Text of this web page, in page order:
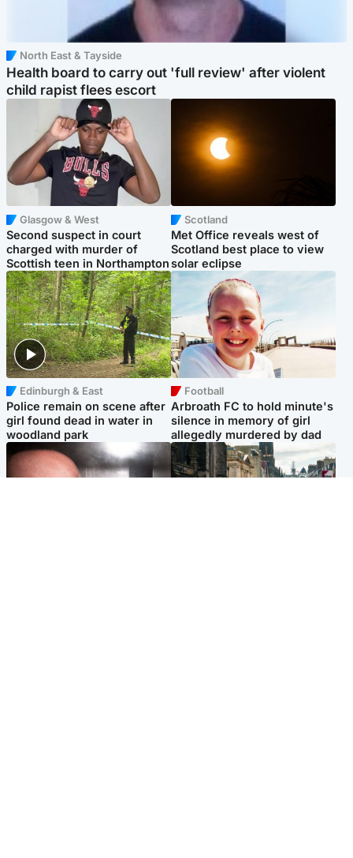
North East & Tayside
Health board to carry out 'full review' after violent
child rapist flees escort
Glasgow & West
Second suspect in court
charged with murder of
Scottish teen in Northampton
Scotland
Met Office reveals west of
Scotland best place to view
solar eclipse
Edinburgh & East
Police remain on scene after
girl found dead in water in
woodland park
Football
Arbroath FC to hold minute's
silence in memory of girl
allegedly murdered by dad